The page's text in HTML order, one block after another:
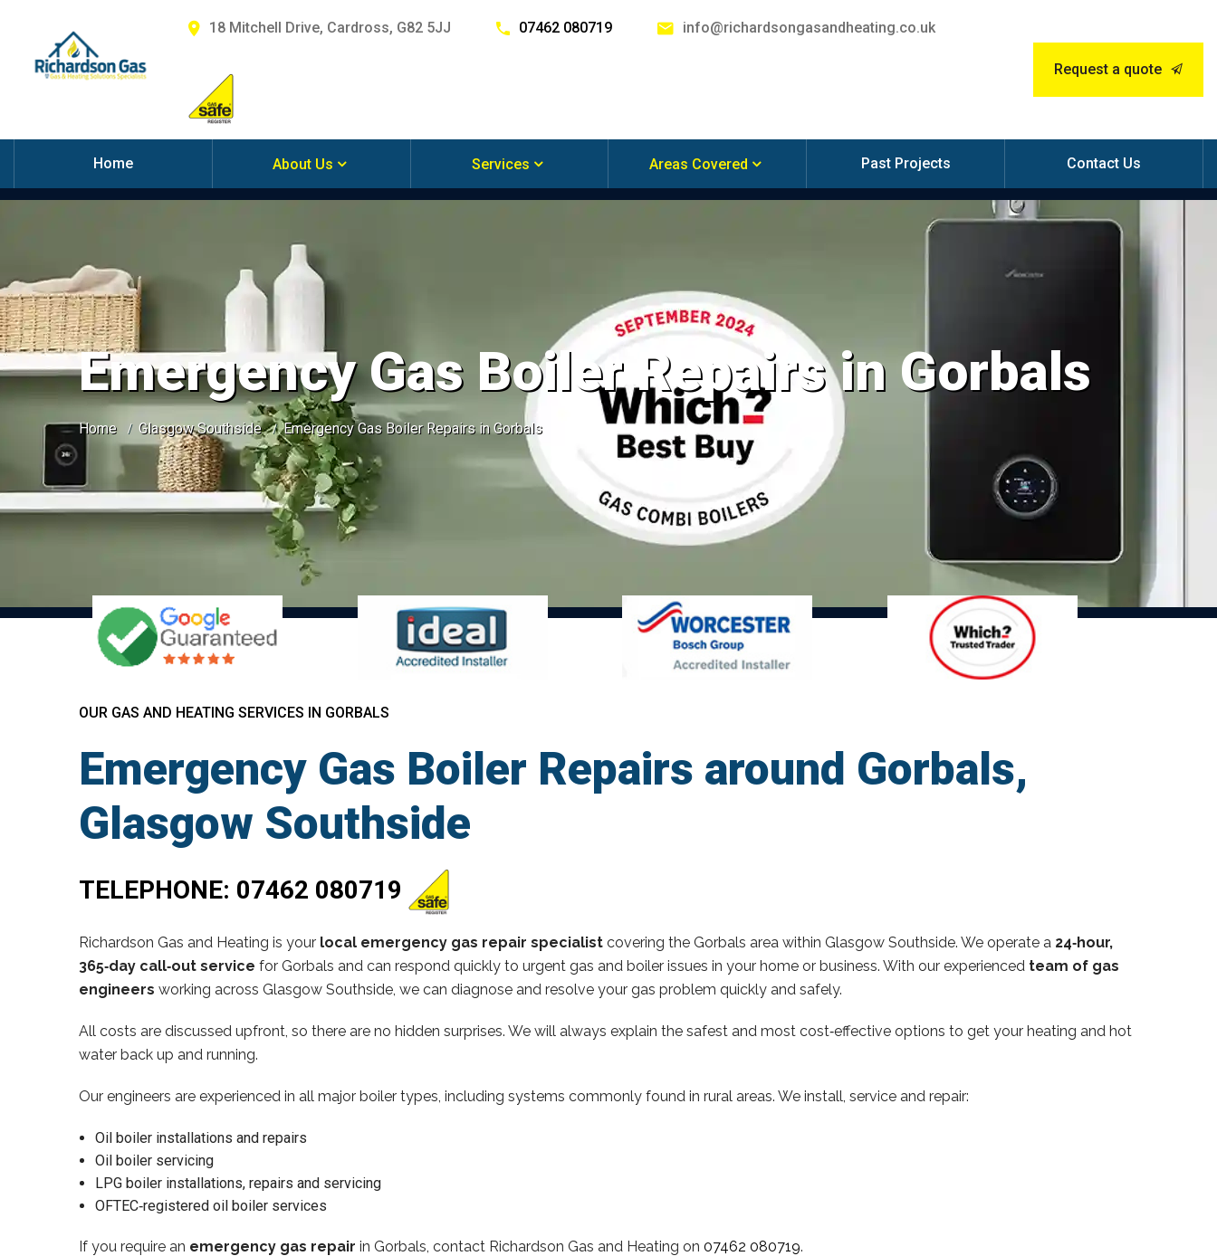
18 Mitchell Drive, Cardross, G82 5JJ 07462 080719 info@richardsongasandheating.co.uk
Request a quote
Home About Us Services Areas Covered Past Projects Contact Us
Emergency Gas Boiler Repairs in Gorbals
Home Glasgow Southside Emergency Gas Boiler Repairs in Gorbals
OUR GAS AND HEATING SERVICES IN GORBALS
Emergency Gas Boiler Repairs around Gorbals,
Glasgow Southside
TELEPHONE: 07462 080719
Richardson Gas and Heating is your local emergency gas repair specialist covering the Gorbals area within Glasgow Southside. We operate a 24‑hour,
365‑day call‑out service for Gorbals and can respond quickly to urgent gas and boiler issues in your home or business. With our experienced team of gas
engineers working across Glasgow Southside, we can diagnose and resolve your gas problem quickly and safely.
All costs are discussed upfront, so there are no hidden surprises. We will always explain the safest and most cost‑effective options to get your heating and hot
water back up and running.
Our engineers are experienced in all major boiler types, including systems commonly found in rural areas. We install, service and repair:
Oil boiler installations and repairs
Oil boiler servicing
LPG boiler installations, repairs and servicing
OFTEC‑registered oil boiler services
If you require an emergency gas repair in Gorbals, contact Richardson Gas and Heating on 07462 080719.